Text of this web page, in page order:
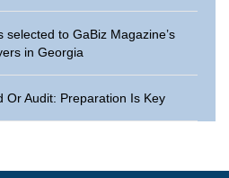
selected to GaBiz Magazine’s
in Georgia
Or Audit: Preparation Is Key